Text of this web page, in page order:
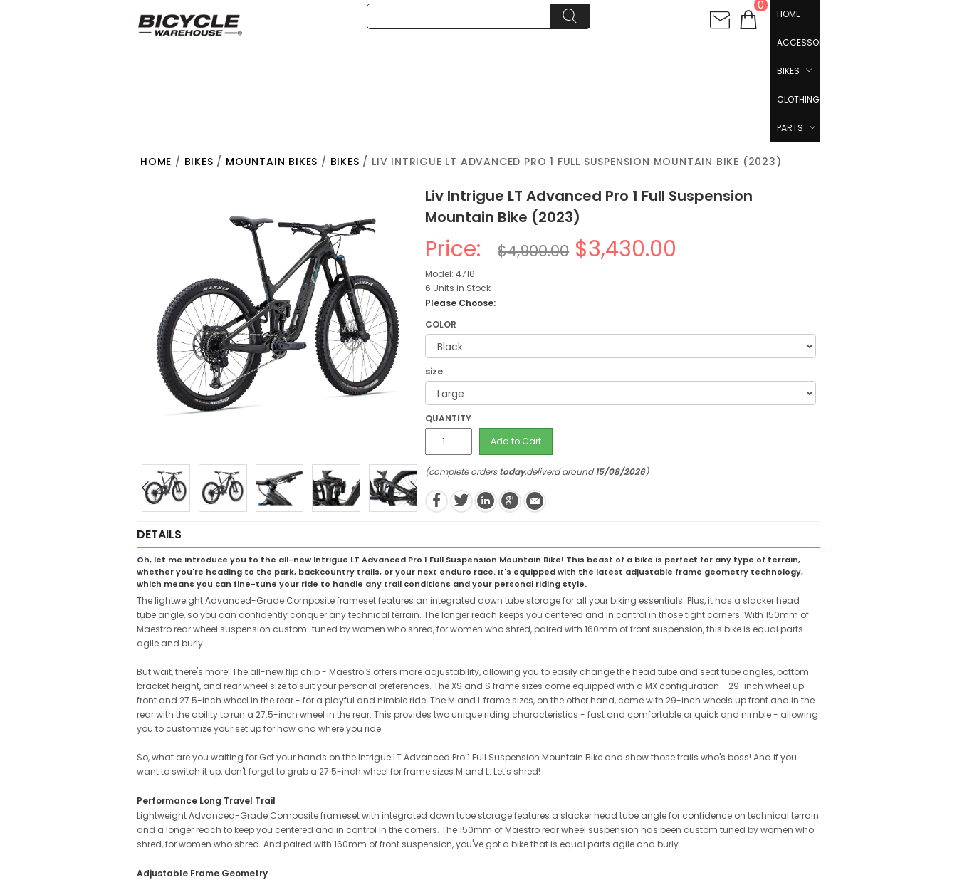
0
HOME
ACCESSORIES
BIKES
CLOTHING
PARTS
HOME / BIKES / MOUNTAIN BIKES / BIKES / LIV INTRIGUE LT ADVANCED PRO 1 FULL SUSPENSION MOUNTAIN BIKE (2023)
Liv Intrigue LT Advanced Pro 1 Full Suspension
Mountain Bike (2023)
Price: $4,900.00 $3,430.00
Model: 4716
6 Units in Stock
Please Choose:
COLOR
size
QUANTITY
Add to Cart
(complete orderstoday,deliverd around15/08/2026)
DETAILS
Oh, let me introduce you to the all-new Intrigue LT Advanced Pro 1 Full Suspension Mountain Bike! This beast of a bike is perfect for any type of terrain,
whether you're heading to the park, backcountry trails, or your next enduro race. It's equipped with the latest adjustable frame geometry technology,
which means you can fine-tune your ride to handle any trail conditions and your personal riding style.
The lightweight Advanced-Grade Composite frameset features an integrated down tube storage for all your biking essentials. Plus, it has a slacker head
tube angle, so you can confidently conquer any technical terrain. The longer reach keeps you centered and in control in those tight corners. With 150mm of
Maestro rear wheel suspension custom-tuned by women who shred, for women who shred, paired with 160mm of front suspension, this bike is equal parts
agile and burly.
But wait, there's more! The all-new flip chip - Maestro 3 offers more adjustability, allowing you to easily change the head tube and seat tube angles, bottom
bracket height, and rear wheel size to suit your personal preferences. The XS and S frame sizes come equipped with a MX configuration - 29-inch wheel up
front and 27.5-inch wheel in the rear - for a playful and nimble ride. The M and L frame sizes, on the other hand, come with 29-inch wheels up front and in the
rear with the ability to run a 27.5-inch wheel in the rear. This provides two unique riding characteristics - fast and comfortable or quick and nimble - allowing
you to customize your set up for how and where you ride.
So, what are you waiting for Get your hands on the Intrigue LT Advanced Pro 1 Full Suspension Mountain Bike and show those trails who's boss! And if you
want to switch it up, don't forget to grab a 27.5-inch wheel for frame sizes M and L. Let's shred!
Performance Long Travel Trail
Lightweight Advanced-Grade Composite frameset with integrated down tube storage features a slacker head tube angle for confidence on technical terrain
and a longer reach to keep you centered and in control in the corners. The 150mm of Maestro rear wheel suspension has been custom tuned by women who
shred, for women who shred. And paired with 160mm of front suspension, you've got a bike that is equal parts agile and burly.
Adjustable Frame Geometry